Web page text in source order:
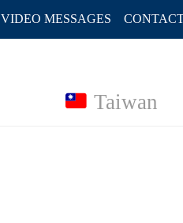
VIDEO MESSAGES
Taiwan